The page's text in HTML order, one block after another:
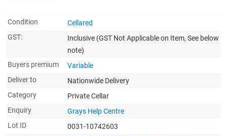
Condition
Cellared
GST:
Inclusive (GST Not Applicable on Item, See below
note)
Buyers premium
Variable
Deliver to
Nationwide Delivery
Category
Private Cellar
Enquiry
Grays Help Centre
Lot ID
0031-10742603